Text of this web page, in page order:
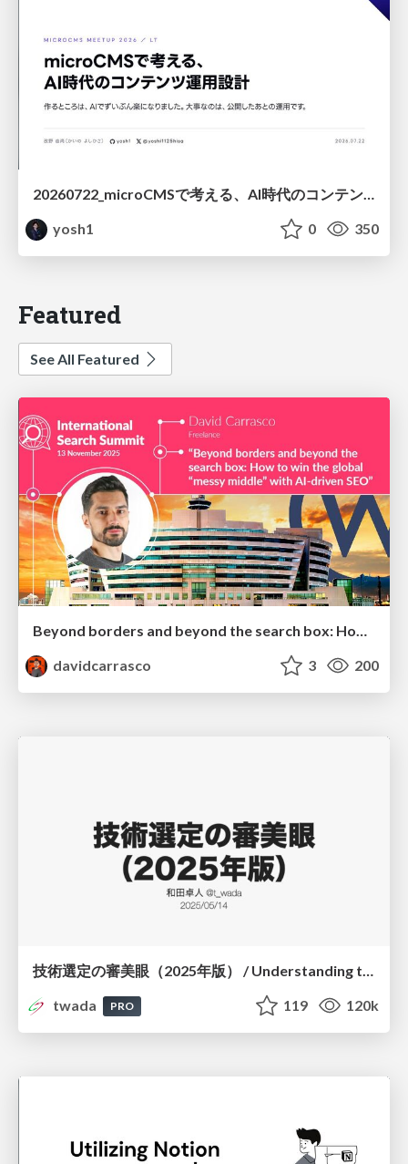
20260722_microCMSで考える、AI時代のコンテンツ運用設計
yosh1
0 350
Featured
See All Featured
Beyond borders and beyond the search box: How to win the global "messy middle" with AI-driven SEO
davidcarrasco
3 200
技術選定の審美眼（2025年版） / Understanding the Spiral of Technologies 2025 edition
twada
PRO 119 120k